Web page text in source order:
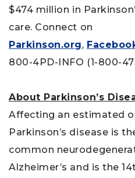
$474 million in
care. Connect on
Parkinson.org,
800-4PD-INFO (1-800-
About Parkinson’s
Affecting an estimated
Parkinson’s disease is
common
Alzheimer’s and is the